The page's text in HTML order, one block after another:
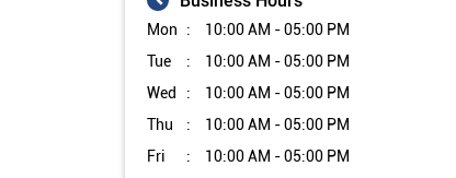
Mon
10:00 AM - 05:00 PM
Tue
10:00 AM - 05:00 PM
Wed
10:00 AM - 05:00 PM
Thu
10:00 AM - 05:00 PM
Fri
10:00 AM - 05:00 PM